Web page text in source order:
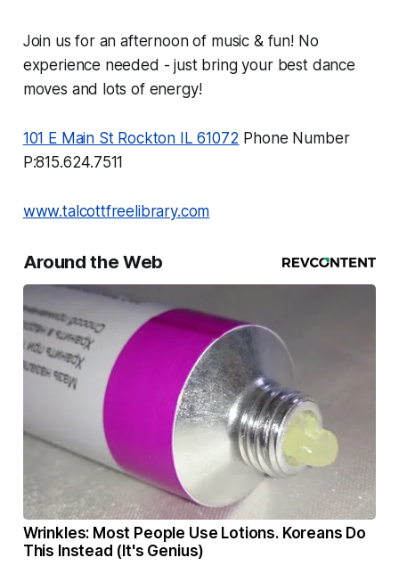
Join us for an afternoon of music & fun! No
experience needed - just bring your best dance
moves and lots of energy!
101 E Main St Rockton IL 61072 Phone Number
P:815.624.7511
www.talcottfreelibrary.com
Around the Web
Wrinkles: Most People Use Lotions. Koreans Do
This Instead (It's Genius)